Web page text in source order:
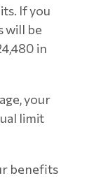
If you
will be
in
your
limit
benefits